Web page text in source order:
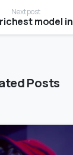
Next post
Posts